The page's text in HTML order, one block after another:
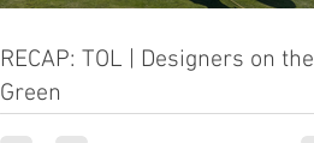
RECAP: TOL | Designers on the
Green